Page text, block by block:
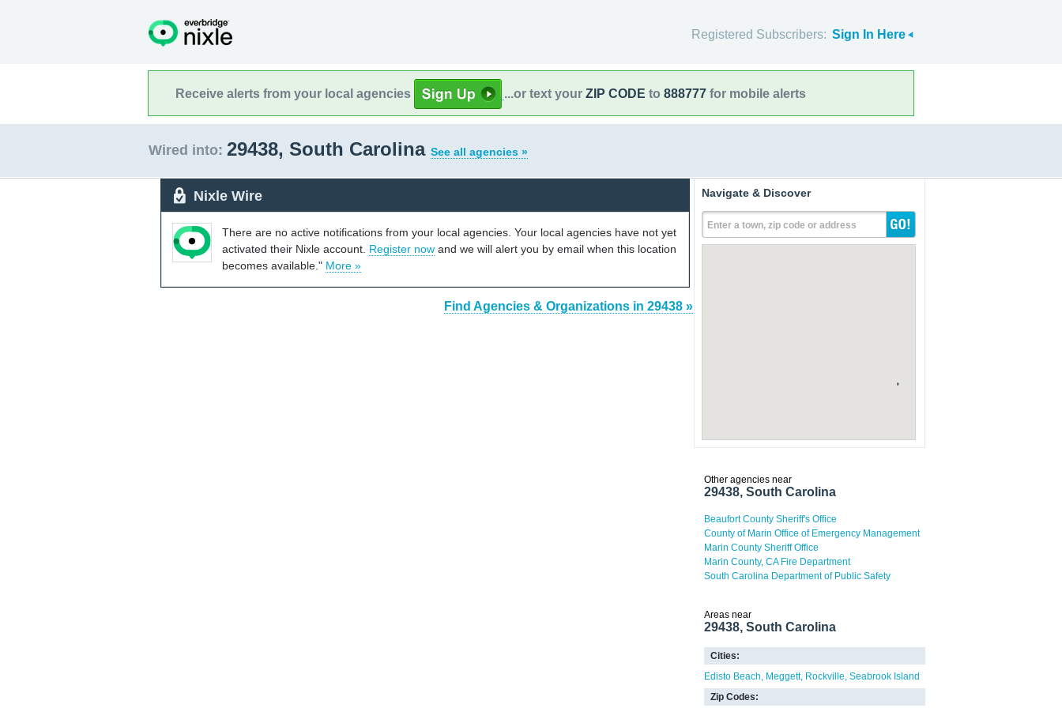
Registered Subscribers: Sign In Here
Receive alerts from your local agencies ...or text your ZIP CODE to 888777 for mobile alerts
Wired into: 29438, South Carolina See all agencies »
Nixle Wire
There are no active notifications from your local agencies. Your local agencies have not yet
activated their Nixle account. Register now and we will alert you by email when this location
becomes available." More »
Find Agencies & Organizations in 29438 »
Navigate & Discover
Enter a town, zip code or address
Other agencies near
29438, South Carolina
Beaufort County Sheriff's Office
County of Marin Office of Emergency Management
Marin County Sheriff Office
Marin County, CA Fire Department
South Carolina Department of Public Safety
Areas near
29438, South Carolina
Cities:
Edisto Beach
Meggett Rockville Seabrook Island
Zip Codes: